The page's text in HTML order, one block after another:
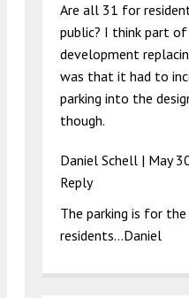
Are all 31 for
public? I think part
development
was that it had to
parking into the
though.
Daniel Schell | May
Reply
The parking is for
residents…Daniel